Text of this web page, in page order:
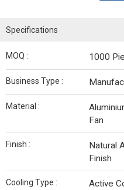
Specifications
MOQ : 1000
Business Type :
Material :
Fan
Finish :
Natural
Finish
Cooling Type :
Active